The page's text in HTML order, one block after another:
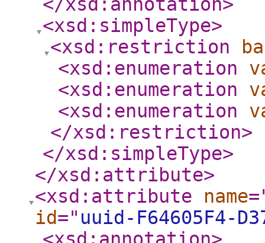
<xsd:simpleType>
<xsd:restriction
<xsd:enumeration
<xsd:enumeration
<xsd:enumeration
</xsd:restriction>
</xsd:simpleType>
</xsd:attribute>
<xsd:attribute
name
id=" uuid-F64605F4-